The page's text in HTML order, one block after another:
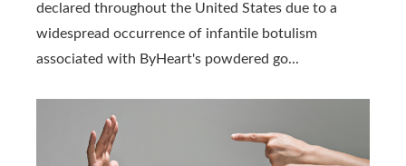
declared throughout the United States due to a
widespread occurrence of infantile botulism
associated with ByHeart's powdered go...